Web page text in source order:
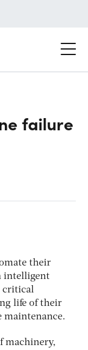
failure
their
intelligent
critical
life of their
maintenance.
machinery,